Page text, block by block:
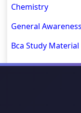
Chemistry
General Awareness
Bca Study Material